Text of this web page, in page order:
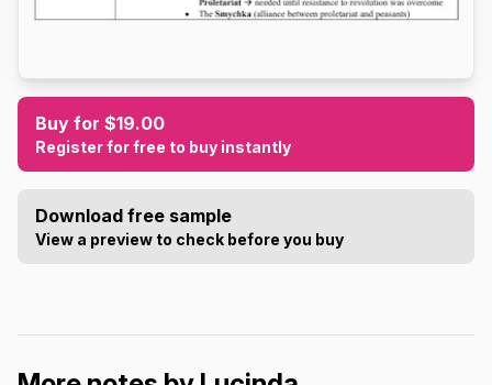
Buy for $19.00
Register for free to buy instantly
Download free sample
View a preview to check before you buy